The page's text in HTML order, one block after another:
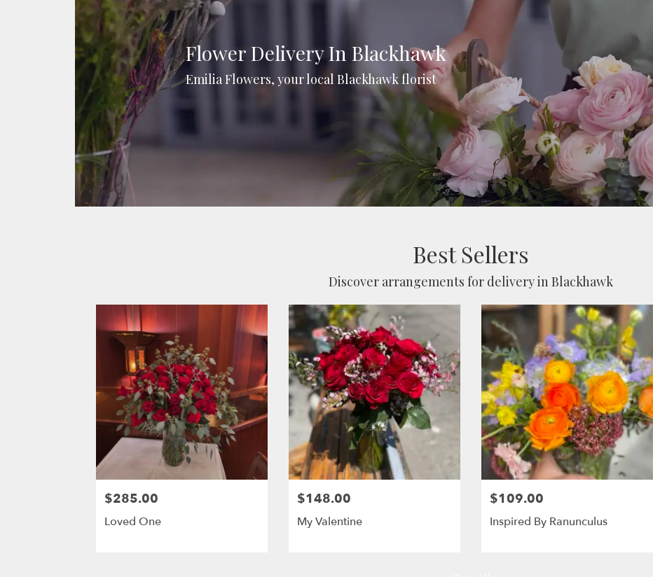
Flower Delivery In Blackhawk
Emilia Flowers, your local Blackhawk florist
Best Sellers
Discover arrangements for delivery in Blackhawk
$285.00
Loved One
$148.00
My Valentine
$109.00
Inspired By Ranunculus